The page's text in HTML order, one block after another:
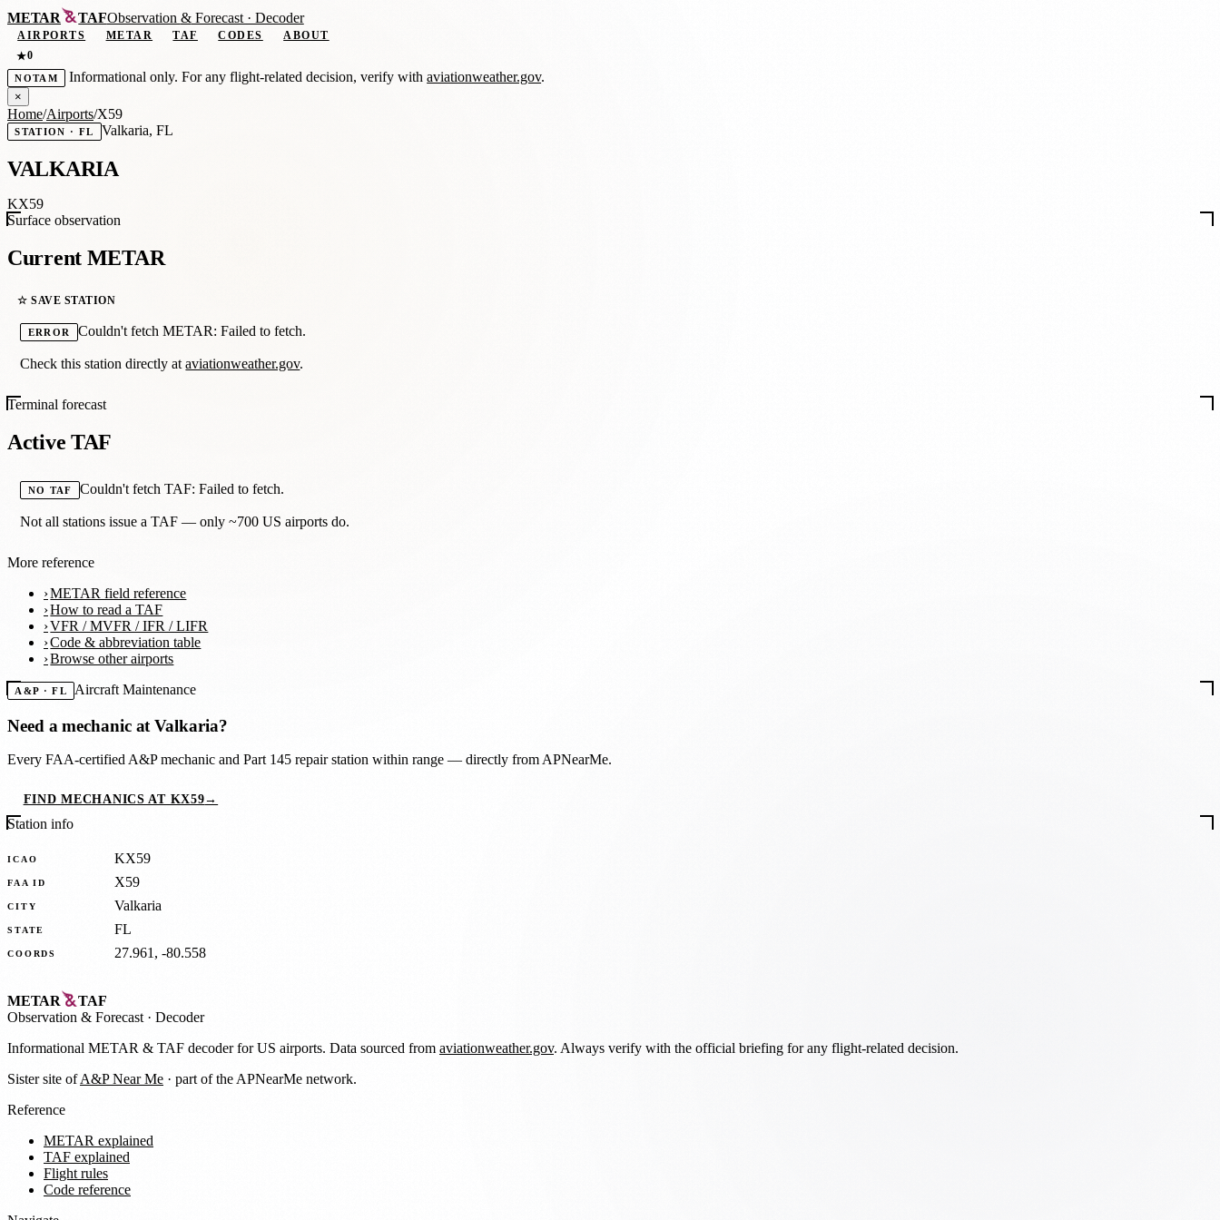
METAR TAFObservation &Forecast · Decoder
AIRPORTS METAR TAF CODES
ABOUT
★0
NOTAM Informational only. For any flight-related decision, verify withaviationweather.gov.
×
Home/Airports/X59
STATION · FL Valkaria, FL
VALKARIA
KX59
Surface observation
Current METAR
☆ SAVE STATION
ERROR Couldn't fetch METAR: Failed to fetch.
Check this station directly ataviationweather.gov.
Terminal forecast
Active TAF
NO TAF Couldn't fetch TAF: Failed to fetch.
Not all stations issue a TAF — only ~700 US airports do.
More reference
METAR field reference
How to read a TAF
VFR / MVFR / IFR / LIFR
Code & abbreviation table
Browse other airports
A&P · FL Aircraft Maintenance
Need a mechanic atValkaria?
Every FAA-certified A&P mechanic and Part 145 repair station within range — directly from APNearMe.
FIND MECHANICS AT KX59→
Station info
ICAO KX59
FAA ID X59
CITY Valkaria
STATE FL
COORDS 27.961, -80.558
METAR
TAF
Observation & Forecast · Decoder
Informational METAR & TAF decoder for US airports. Data sourced from aviationweather.gov. Always verify with the official briefing for any flight-related decision.
Sister site ofA&P Near Me · part of the APNearMe network.
Reference
METAR explained
TAF explained
Flight rules
Code reference